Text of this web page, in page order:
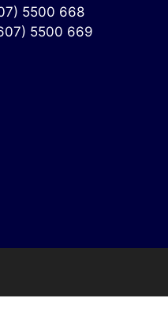
5500 668
5500 669